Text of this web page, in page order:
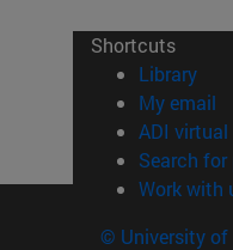
Shortcuts
Library
My email
ADI
Search for
Work with
© University of